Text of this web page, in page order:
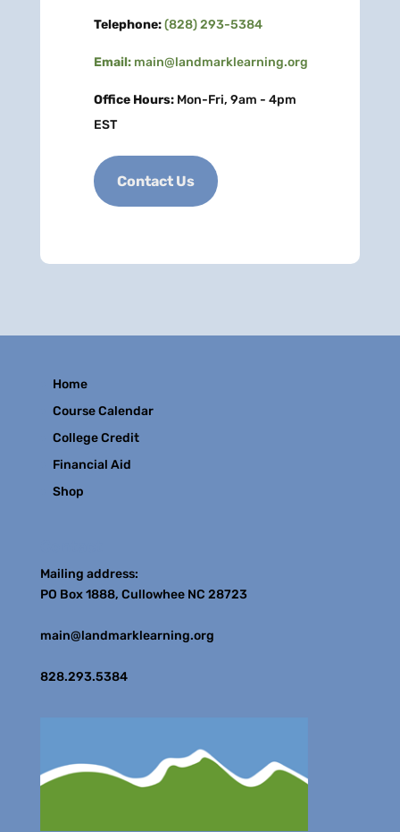
Telephone:(828) 293-5384
Email: main@landmarklearning.org
Office Hours:Mon-Fri, 9am - 4pm
EST
Contact Us
Home
Course Calendar
College Credit
Financial Aid
Shop
Mailing address:
PO Box 1888, Cullowhee NC 28723
main@landmarklearning.org
828.293.5384